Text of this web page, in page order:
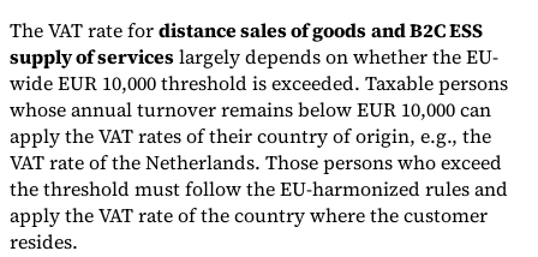
The VAT rate fordistance sales of goodsand B2C ESS
supply of serviceslargely depends on whether the EU-
wide EUR 10,000 threshold is exceeded. Taxable persons
whose annual turnover remains below EUR 10,000 can
apply the VAT rates of their country of origin, e.g., the
VAT rate of the Netherlands. Those persons who exceed
the threshold must follow the EU-harmonized rules and
apply the VAT rate of the country where the customer
resides.